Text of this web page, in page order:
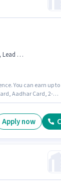
Wiring
You can earn up to
Aadhar Card, 2-
Area
Apply now